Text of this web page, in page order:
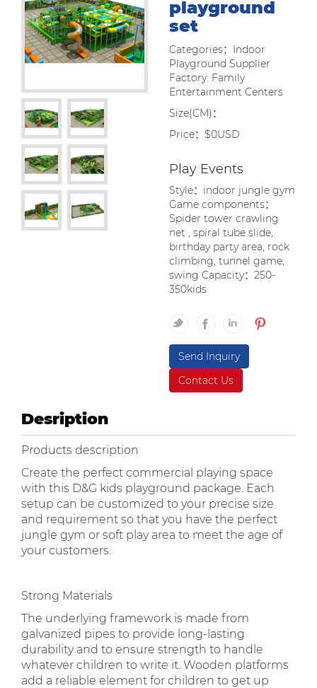
playground
set
Categories：Indoor
Playground Supplier
Factory: Family
Entertainment Centers
Size(CM)：
Price：$0USD
Play Events
Style：indoor jungle gym
Game components：
Spider tower crawling
net , spiral tube slide,
birthday party area, rock
climbing, tunnel game,
swing Capacity：250-
350kids
Send Inquiry
Contact Us
Desription
Products description
Create the perfect commercial playing space
with this D&G kids playground package. Each
setup can be customized to your precise size
and requirement so that you have the perfect
jungle gym or soft play area to meet the age of
your customers.
Strong Materials
The underlying framework is made from
galvanized pipes to provide long-lasting
durability and to ensure strength to handle
whatever children to write it. Wooden platforms
add a reliable element for children to get up